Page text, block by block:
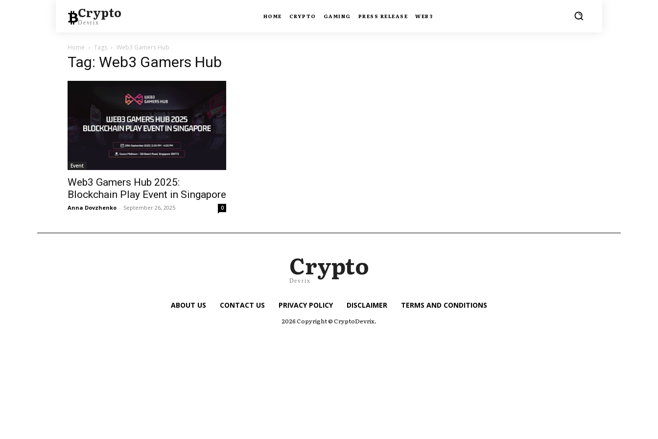
Crypto
Devrix
HOME CRYPTO GAMING PRESS RELEASE WEB3
Home Tags Web3 Gamers Hub
Tag: Web3 Gamers Hub
Event
Web3 Gamers Hub 2025:
Blockchain Play Event in Singapore
Anna Dovzhenko - September 26, 2025 0
Crypto
Devrix
ABOUT US CONTACT US PRIVACY POLICY DISCLAIMER TERMS AND CONDITIONS
2026 Copyright © CryptoDevrix.